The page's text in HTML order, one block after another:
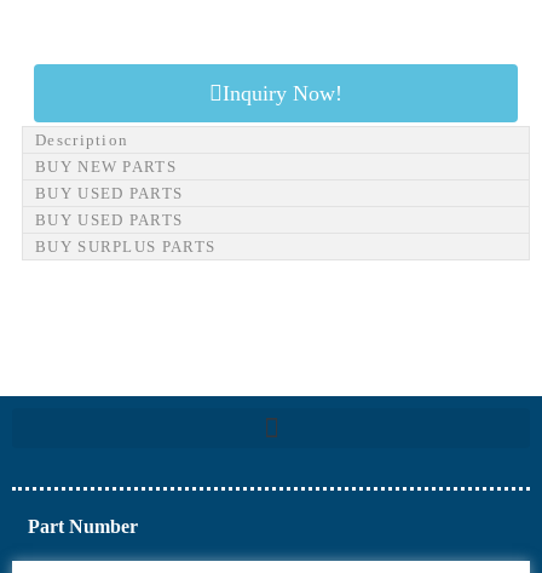
Inquiry Now!
Description
BUY NEW PARTS
BUY USED PARTS
BUY USED PARTS
BUY SURPLUS PARTS
Part Number